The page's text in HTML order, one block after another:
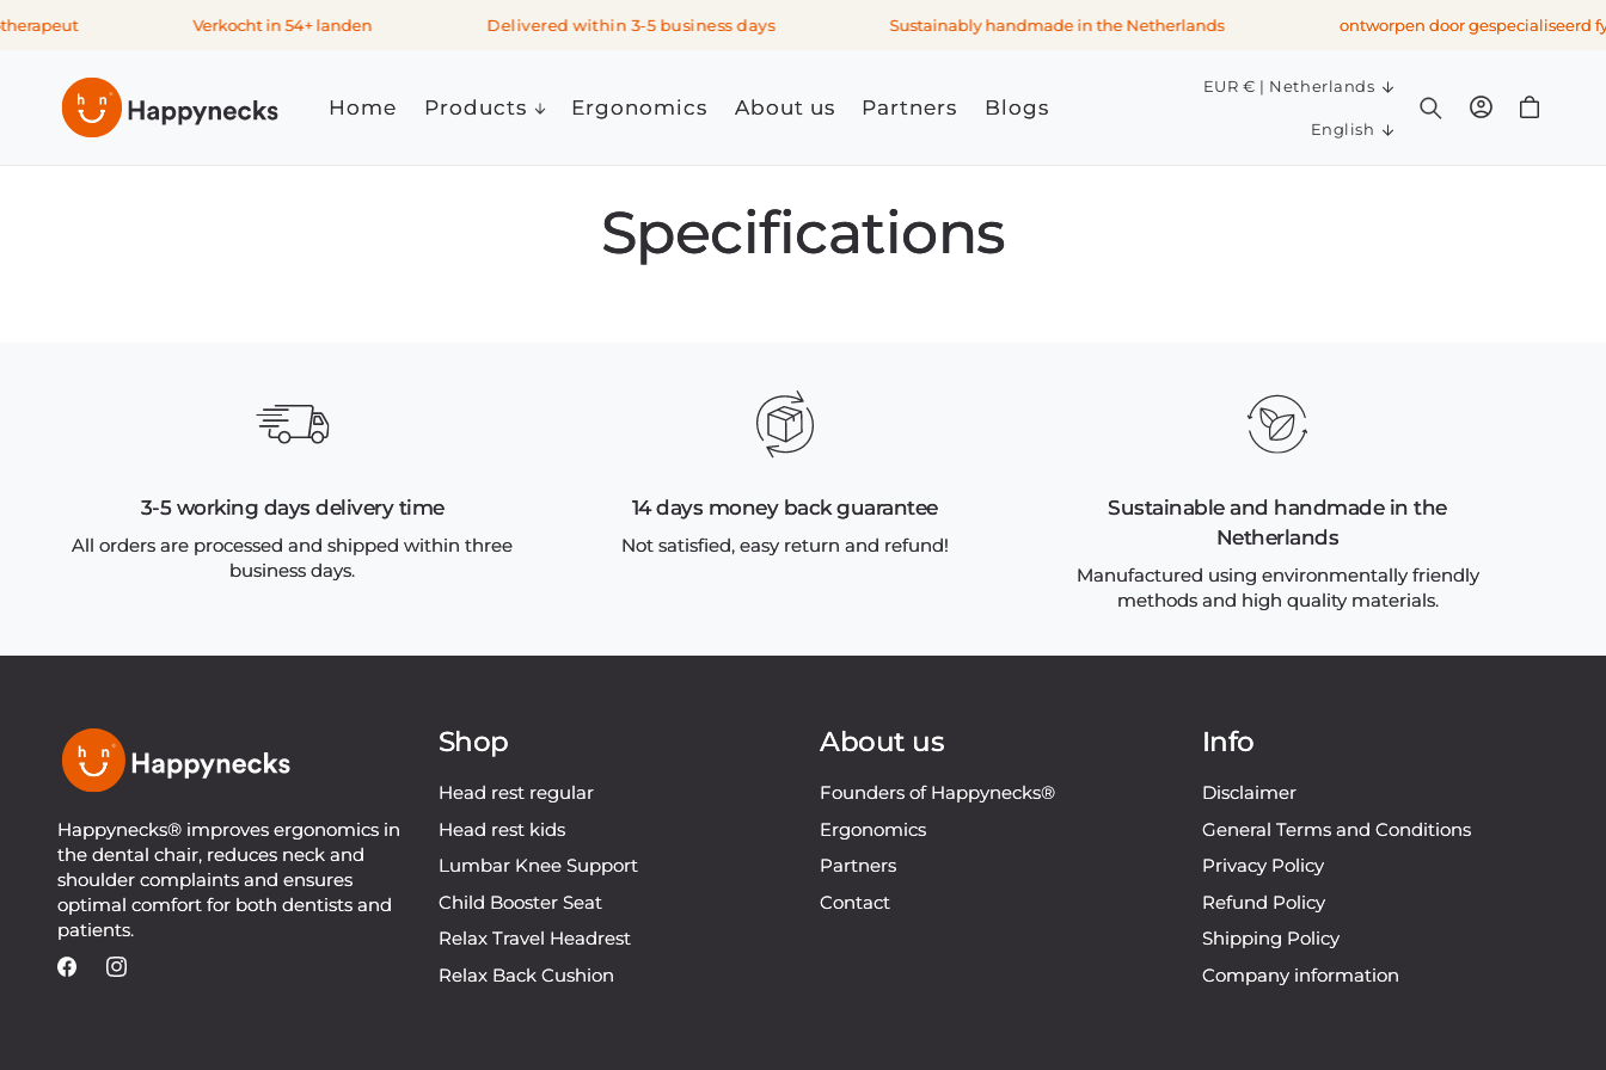
Skip to
content
Verkocht in 54+ landen Delivered within 3-5 business days Sustainably handmade in the Netherlands ontworpen door gespecialiseerd
Home Products Ergonomics About us Partners Blogs
C
EUR € | Netherlands
English
Log
in
Cart
Specifications
3-5 working days delivery time
All orders are processed and shipped within three
business days.
14 days money back guarantee
Not satisfied, easy return and refund!
Sustainable and handmade in the
Netherlands
Manufactured using environmentally friendly
methods and high quality materials.
Happynecks® improves ergonomics in
the dental chair, reduces neck and
shoulder complaints and ensures
optimal comfort for both dentists and
patients.
FacebookInstagram
Shop
Head rest regular
Head rest kids
Lumbar Knee Support
Child Booster Seat
Relax Travel Headrest
Relax Back Cushion
About us
Founders of Happynecks®
Ergonomics
Partners
Contact
Info
Disclaimer
General Terms and Conditions
Privacy Policy
Refund Policy
Shipping Policy
Company information